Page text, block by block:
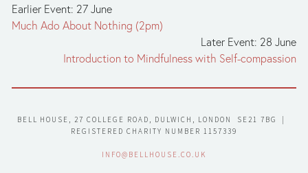
Earlier Event: 27 June
Much Ado About Nothing (2pm)
Later Event: 28 June
Introduction to Mindfulness with Self-compassion
BELL HOUSE, 27 COLLEGE ROAD, DULWICH, LONDON  SE21 7BG  |
REGISTERED CHARITY NUMBER 1157339
INFO@BELLHOUSE.CO.UK